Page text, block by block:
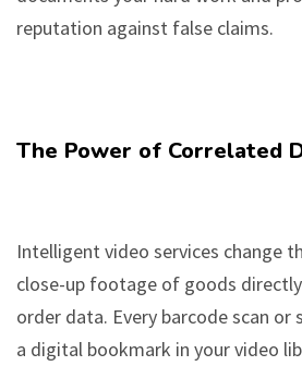
reputation against false claims.
The Power of Correlated
Intelligent video services change
close-up footage of goods
order data. Every barcode scan or
a digital bookmark in your video